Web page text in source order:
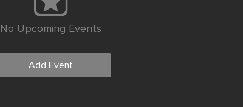
No Upcoming Events
Add Event